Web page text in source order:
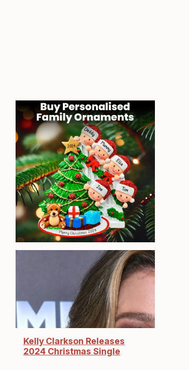
Kelly Clarkson Releases
2024 Christmas Single